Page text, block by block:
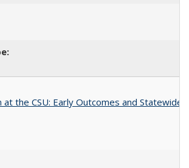
at the CSU: Early Outcomes and Statewide